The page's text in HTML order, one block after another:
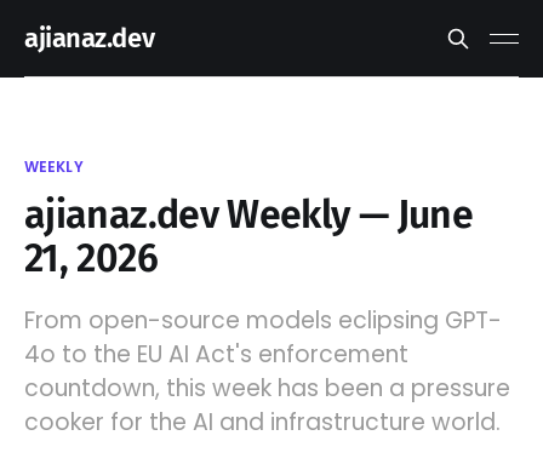
ajianaz.dev
WEEKLY
ajianaz.dev Weekly — June
21, 2026
From open-source models eclipsing GPT-
4o to the EU AI Act's enforcement
countdown, this week has been a pressure
cooker for the AI and infrastructure world.